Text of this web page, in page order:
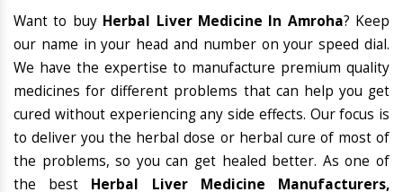
Want to buy Herbal Liver Medicine In Amroha? Keep
our name in your head and number on your speed dial.
We have the expertise to manufacture premium quality
medicines for different problems that can help you get
cured without experiencing any side effects. Our focus is
to deliver you the herbal dose or herbal cure of most of
the problems, so you can get healed better. As one of
the best Herbal Liver Medicine Manufacturers,